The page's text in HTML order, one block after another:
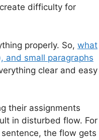
difficulty for
properly. So, what
and small paragraphs
clear and easy
their assignments
in disturbed flow. For
the flow gets